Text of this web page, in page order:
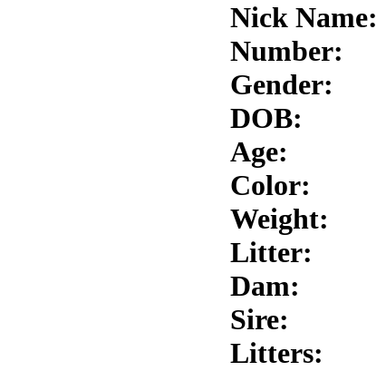
Nick Name:
Number:
Gender:
DOB:
Age:
Color:
Weight:
Litter:
Dam:
Sire:
Litters: